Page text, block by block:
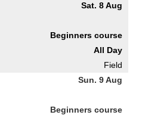
Sat. 8 Aug
Beginners course
All Day
Field
Sun. 9 Aug
Beginners course